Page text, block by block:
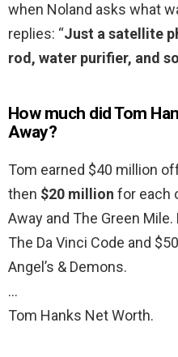
when Noland asks what
replies: “Just a satellite
rod, water purifier, and
How much did Tom
Away?
Tom earned $40 million
then $20 million for each
Away and The Green
The Da Vinci Code and
Angel’s & Demons.
…
Tom Hanks Net Worth.